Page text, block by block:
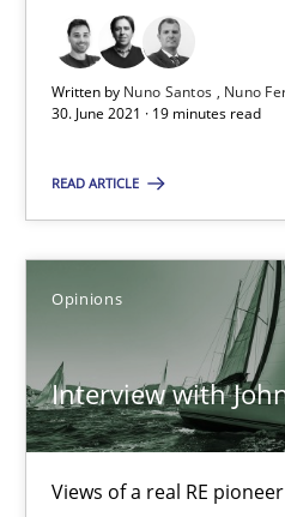
Written by Nuno Santos Nuno
30. June 2021 · 19 minutes read
READ ARTICLE
Opinions
Interview with
Views of a real RE pioneer
The Future How Viewpoint.
Methods Cross-discipline
Suzanne Robertson
James Robertson
6 minutes